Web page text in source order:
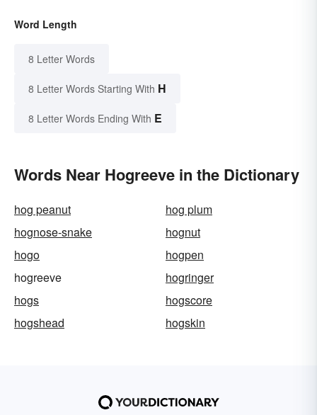
Word Length
8 Letter Words
8 Letter Words Starting With H
8 Letter Words Ending With E
Words Near Hogreeve in the Dictionary
hog peanut
hog plum
hognose-snake
hognut
hogo
hogpen
hogreeve
hogringer
hogs
hogscore
hogshead
hogskin